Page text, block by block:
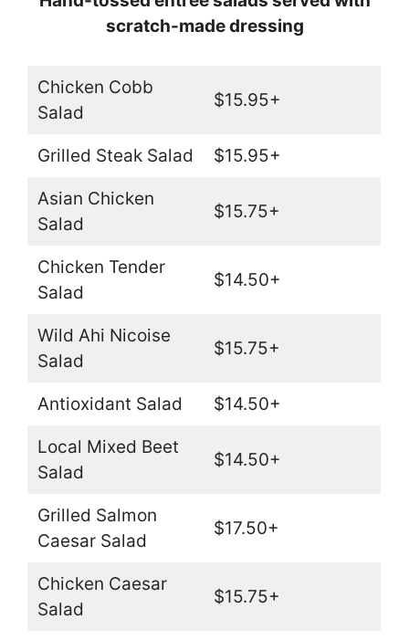
scratch-made dressing
Chicken Cobb
Salad
$15.95+
Grilled Steak Salad $15.95+
Asian Chicken
Salad
$15.75+
Chicken Tender
Salad
$14.50+
Wild Ahi Nicoise
Salad
$15.75+
Antioxidant Salad $14.50+
Local Mixed Beet
Salad
$14.50+
Grilled Salmon
Caesar Salad
$17.50+
Chicken Caesar
Salad
$15.75+